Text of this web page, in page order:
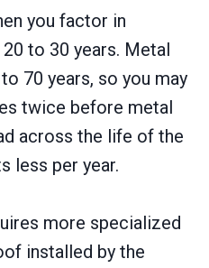
you factor in
to 30 years. Metal
70 years, so you may
twice before metal
across the life of the
less per year.
more specialized
installed by the